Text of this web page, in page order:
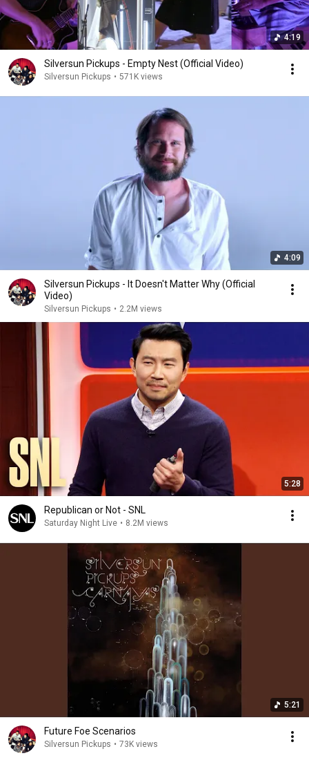
4:19
Silversun Pickups - Empty Nest (Official Video)
Silversun Pickups • 571K views
4:09
Silversun Pickups - It Doesn't Matter Why (Official
Video)
Silversun Pickups • 2.2M views
5:28
Republican or Not - SNL
Saturday Night Live • 8.2M views
5:21
Future Foe Scenarios
Silversun Pickups • 73K views